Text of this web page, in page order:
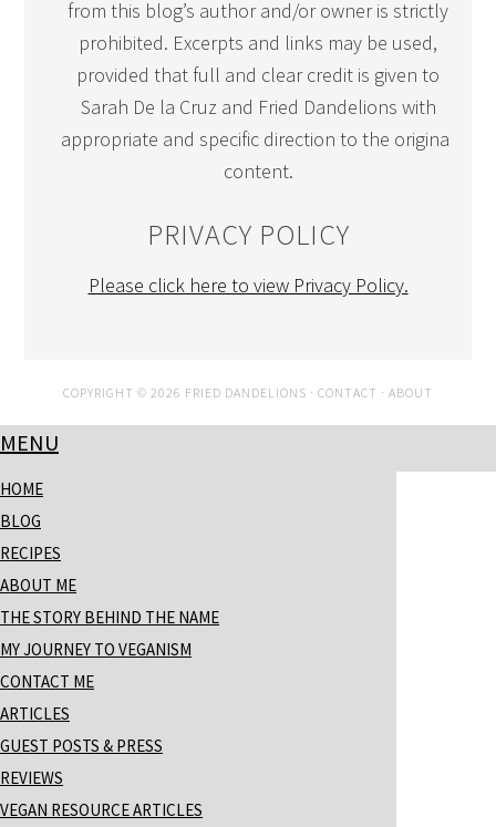
from this blog’s author and/or owner is strictly
prohibited. Excerpts and links may be used,
provided that full and clear credit is given to
Sarah De la Cruz and Fried Dandelions with
appropriate and specific direction to the original
content.
PRIVACY POLICY
Please click here to view Privacy Policy.
COPYRIGHT © 2026 FRIED DANDELIONS · CONTACT · ABOUT
MENU
HOME
BLOG
RECIPES
ABOUT ME
THE STORY BEHIND THE NAME
MY JOURNEY TO VEGANISM
CONTACT ME
ARTICLES
GUEST POSTS & PRESS
REVIEWS
VEGAN RESOURCE ARTICLES